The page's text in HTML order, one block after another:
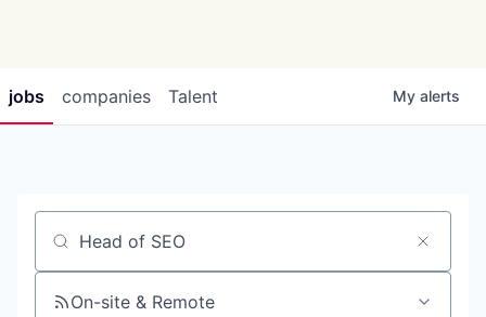
jobs companies Talent My alerts
Job title, company or keyword
On-site & Remote